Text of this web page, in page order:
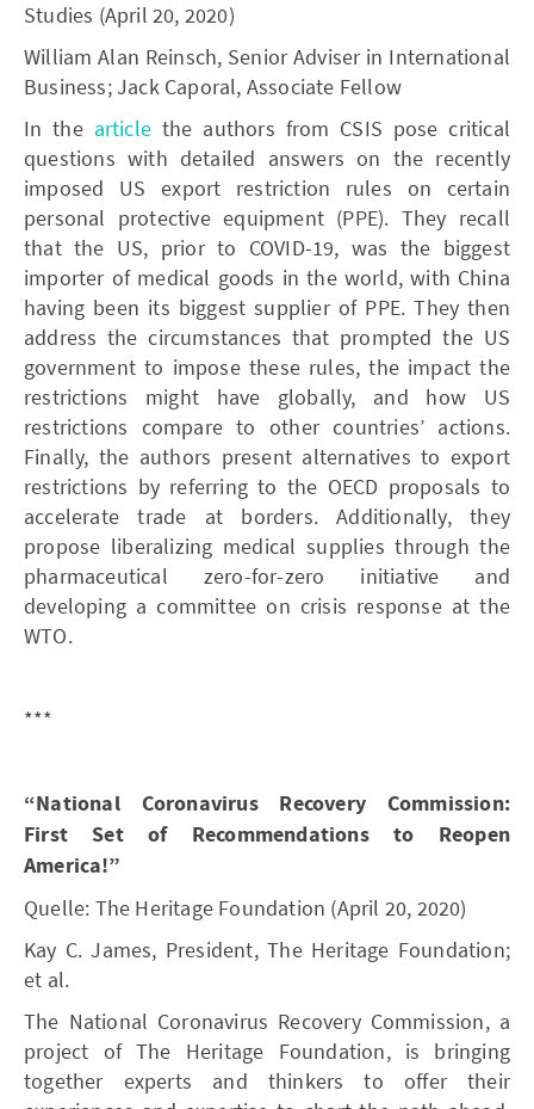
Studies (April 20, 2020)
William Alan Reinsch, Senior Adviser in International
Business; Jack Caporal, Associate Fellow
In the article the authors from CSIS pose critical
questions with detailed answers on the recently
imposed US export restriction rules on certain
personal protective equipment (PPE). They recall
that the US, prior to COVID-19, was the biggest
importer of medical goods in the world, with China
having been its biggest supplier of PPE. They then
address the circumstances that prompted the US
government to impose these rules, the impact the
restrictions might have globally, and how US
restrictions compare to other countries’ actions.
Finally, the authors present alternatives to export
restrictions by referring to the OECD proposals to
accelerate trade at borders. Additionally, they
propose liberalizing medical supplies through the
pharmaceutical zero-for-zero initiative and
developing a committee on crisis response at the
WTO.
***
“National Coronavirus Recovery Commission:
First Set of Recommendations to Reopen
America!”
Quelle: The Heritage Foundation (April 20, 2020)
Kay C. James, President, The Heritage Foundation;
et al.
The National Coronavirus Recovery Commission, a
project of The Heritage Foundation, is bringing
together experts and thinkers to offer their